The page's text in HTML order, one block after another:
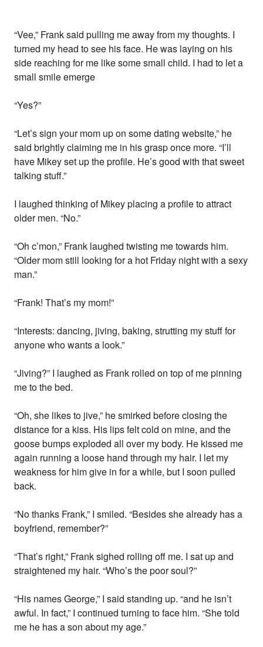
“Vee,” Frank said pulling me away from my thoughts. I
turned my head to see his face. He was laying on his
side reaching for me like some small child. I had to let a
small smile emerge
“Yes?”
“Let’s sign your mom up on some dating website,” he
said brightly claiming me in his grasp once more. “I’ll
have Mikey set up the profile. He’s good with that sweet
talking stuff.”
I laughed thinking of Mikey placing a profile to attract
older men. “No.”
“Oh c’mon,” Frank laughed twisting me towards him.
“Older mom still looking for a hot Friday night with a sexy
man.”
“Frank! That’s my mom!”
“Interests: dancing, jiving, baking, strutting my stuff for
anyone who wants a look.”
“Jiving?” I laughed as Frank rolled on top of me pinning
me to the bed.
“Oh, she likes to jive,” he smirked before closing the
distance for a kiss. His lips felt cold on mine, and the
goose bumps exploded all over my body. He kissed me
again running a loose hand through my hair. I let my
weakness for him give in for a while, but I soon pulled
back.
“No thanks Frank,” I smiled. “Besides she already has a
boyfriend, remember?”
“That’s right,” Frank sighed rolling off me. I sat up and
straightened my hair. “Who’s the poor soul?”
“His names George,” I said standing up. “and he isn’t
awful. In fact,” I continued turning to face him. “She told
me he has a son about my age.”